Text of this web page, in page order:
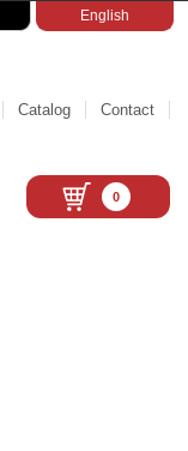
English
Catalog Contact
0